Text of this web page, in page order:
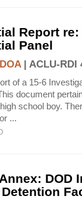
Report
Panel
DOA| ACLU-RDI
of a 15-6
document
school boy.
...
DOD